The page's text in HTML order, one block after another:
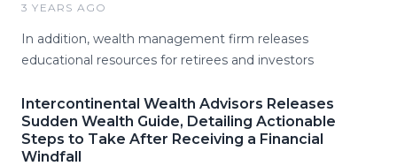
3 YEARS AGO
In addition, wealth management firm releases
educational resources for retirees and investors
Intercontinental Wealth Advisors Releases
Sudden Wealth Guide, Detailing Actionable
Steps to Take After Receiving a Financial
Windfall